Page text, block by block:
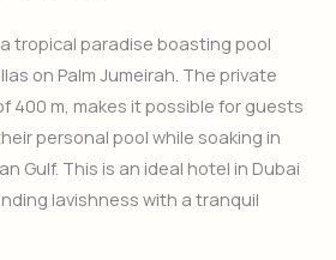
tropical paradise boasting pool
on Palm Jumeirah. The private
400 m, makes it possible for guests
personal pool while soaking in
Gulf. This is an ideal hotel in Dubai
lavishness with a tranquil